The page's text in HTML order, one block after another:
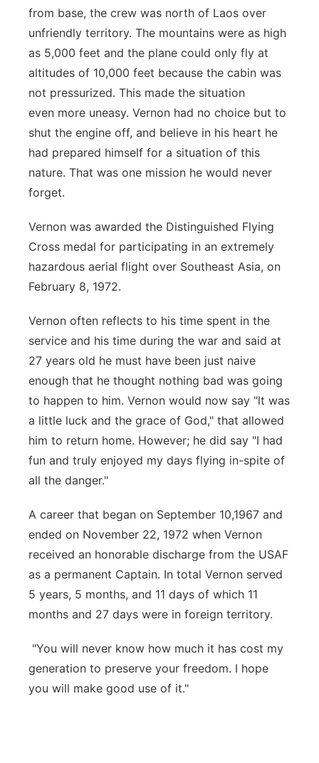
from base, the crew was north of Laos over
unfriendly territory. The mountains were as high
as 5,000 feet and the plane could only fly at
altitudes of 10,000 feet because the cabin was
not pressurized. This made the situation
even more uneasy. Vernon had no choice but to
shut the engine off, and believe in his heart he
had prepared himself for a situation of this
nature. That was one mission he would never
forget.
Vernon was awarded the Distinguished Flying
Cross medal for participating in an extremely
hazardous aerial flight over Southeast Asia, on
February 8, 1972.
Vernon often reflects to his time spent in the
service and his time during the war and said at
27 years old he must have been just naive
enough that he thought nothing bad was going
to happen to him. Vernon would now say "lt was
a little luck and the grace of God," that allowed
him to return home. However; he did say "I had
fun and truly enjoyed my days flying in-spite of
all the danger."
A career that began on September 10,1967 and
ended on November 22, 1972 when Vernon
received an honorable discharge from the USAF
as a permanent Captain. In total Vernon served
5 years, 5 months, and 11 days of which 11
months and 27 days were in foreign territory.
"You will never know how much it has cost my
generation to preserve your freedom. I hope
you will make good use of it."